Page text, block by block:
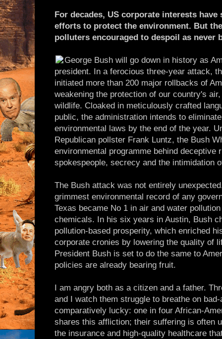
For decades, US corporate interests
efforts to protect the environment. But
polluters encouraged to despoil as never
George Bush will go down in history as
president. In a ferocious three-year attack,
initiated more than 200 major rollbacks of
weakening the protection of our country's
wildlife. Cloaked in meticulously crafted
public, the administration intends to
environmental laws by the end of the year.
Republican pollster Frank Luntz, the Bush
environmental programme behind deceptive
spokespeople, secrecy and the intimidation
The Bush attack was not entirely
grimmest environmental record of any
Texas became No 1 in air and water
chemicals. In his six years in Austin, Bush
pollution-based prosperity, which enriched
corporate cronies by lowering the quality of
President Bush is set to do the same to
policies are already bearing fruit.
I am angry both as a citizen and a father.
and I watch them struggle to breathe on
comparatively lucky: one in four African-
shares this affliction; their suffering is often
the insurance and high-quality healthcare